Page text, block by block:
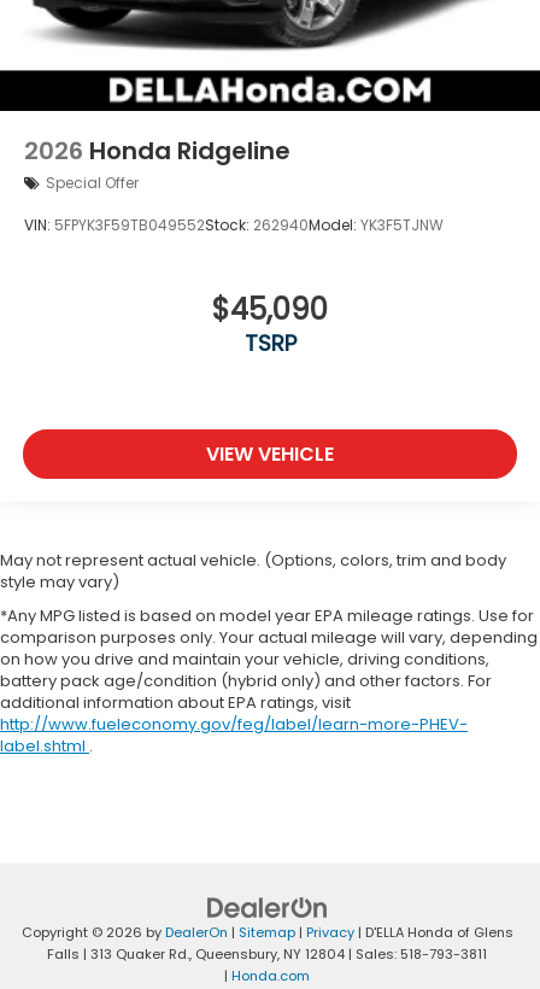
2026 Honda Ridgeline
Special Offer
VIN: 5FPYK3F59TB049552Stock: 262940Model: YK3F5TJNW
$45,090
TSRP
VIEW VEHICLE
May not represent actual vehicle. (Options, colors, trim and body
style may vary)
*Any MPG listed is based on model year EPA mileage ratings. Use for
comparison purposes only. Your actual mileage will vary, depending
on how you drive and maintain your vehicle, driving conditions,
battery pack age/condition (hybrid only) and other factors. For
additional information about EPA ratings, visit
http://www.fueleconomy.gov/feg/label/learn-more-PHEV-
label.shtml .
Copyright © 2026 byDealerOn | Sitemap| Privacy| D'ELLA Honda of Glens
Falls | 313 Quaker Rd., Queensbury, NY12804 | Sales: 518-793-3811
| Honda.com